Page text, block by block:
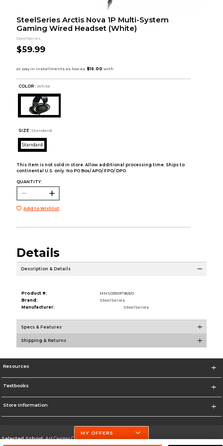
SteelSeries Arctis Nova 1P Multi-System
Gaming Wired Headset (White)
SteelSeries
$59.99
COLOR : White
SIZE: Standard
Standard
This item is not sold in store. Allow additional processing time. Ships to
continental U.S. only. No PO Box/ APO/ FPO/ DPO.
QUANTITY:
Add to Wishlist
Details
Description & Details
Product #:
MMS031597953/0
Brand:
SteelSeries
Manufacturer:
SteelSeries
Specs & Features
Shipping & Returns
Resources
Textbooks
Store Information
Selected School:Art Center College of Design
MY OFFERS